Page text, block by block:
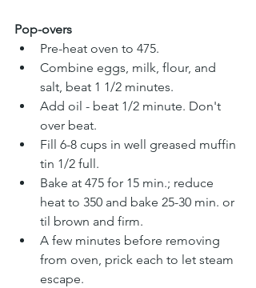
Pop-overs
Pre-heat oven to 475.
Combine eggs, milk, flour, and
salt, beat 1 1/2 minutes.
Add oil - beat 1/2 minute. Don't
over beat.
Fill 6-8 cups in well greased muffin
tin 1/2 full.
Bake at 475 for 15 min.; reduce
heat to 350 and bake 25-30 min. or
til brown and firm.
A few minutes before removing
from oven, prick each to let steam
escape.